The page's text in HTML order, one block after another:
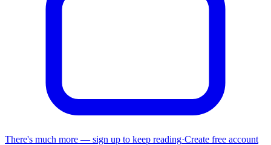
There's much more — sign up to keep reading·Create free account